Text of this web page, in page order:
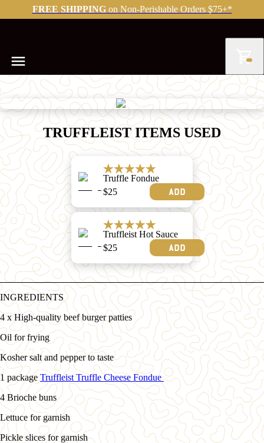
FREE SHIPPINGon Non-Perishable Orders $75+*
INGREDIENTS
4 x High-quality beef burger patties
Oil for frying
Kosher salt and pepper to taste
1 package Truffleist Truffle Cheese Fondue
4 Brioche buns
Lettuce for garnish
Pickle slices for garnish
TRUFFLEIST ITEMS USED
Truffle Fondue
$25 Add
Truffleist Hot Sauce
$25 Add